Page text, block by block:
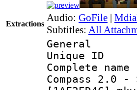
Extractions
Audio: GoFile |
Subtitles: All
General
Compass 2.0